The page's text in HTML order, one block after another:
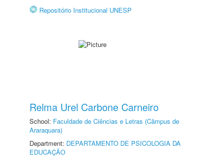
Repositório Institucional UNESP
Relma Urel Carbone Carneiro
School: Faculdade de Ciências e Letras (Câmpus de
Araraquara)
Department: DEPARTAMENTO DE PSICOLOGIA DA
EDUCAÇÃO